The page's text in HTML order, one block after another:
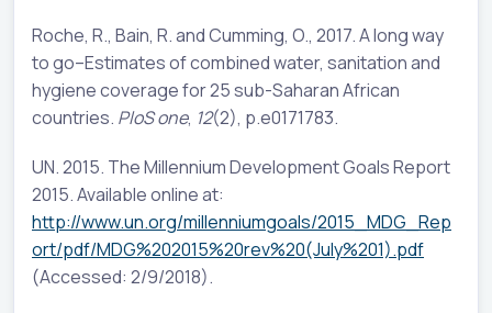
Roche, R., Bain, R. and Cumming, O., 2017. A long way
to go–Estimates of combined water, sanitation and
hygiene coverage for 25 sub-Saharan African
countries. PloS one, 12(2), p.e0171783.
UN. 2015. The Millennium Development Goals Report
2015. Available online at:
http://www.un.org/millenniumgoals/2015_MDG_Rep
ort/pdf/MDG%202015%20rev%20(July%201).pdf
(Accessed: 2/9/2018).